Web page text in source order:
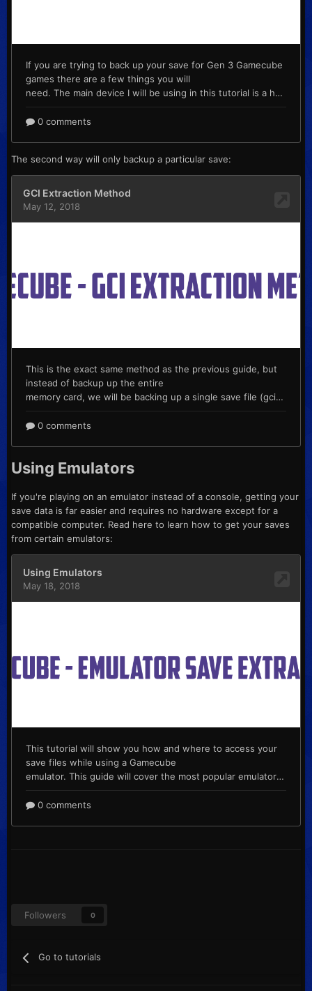
The second way will only backup a particular save:
Using Emulators
If you're playing on an emulator instead of a console, getting your
save data is far easier and requires no hardware except for a
compatible computer. Read here to learn how to get your saves
from certain emulators:
Followers 0
Go to tutorials